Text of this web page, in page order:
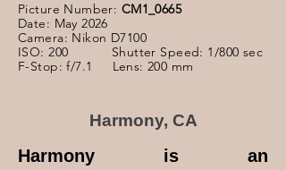
Picture Number: CM1_0665
Date: May 2026
Camera: Nikon D7100
ISO: 200 Shutter Speed: 1/800 sec
F-Stop: f/7.1 Lens: 200 mm
Harmony, CA
Harmony is an